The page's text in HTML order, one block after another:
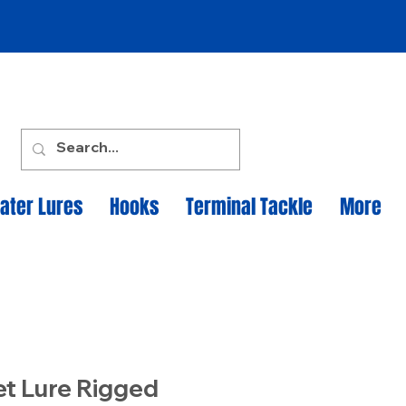
Lures Hooks Terminal Tackle More
Lure Rigged